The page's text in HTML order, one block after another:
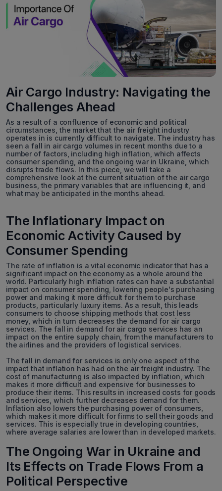
Air Cargo Industry: Navigating the
Challenges Ahead
As a result of a confluence of economic and political
circumstances, the market that the air freight industry
operates in is currently difficult to navigate. The industry has
seen a fall in air cargo volumes in recent months due to a
number of factors, including high inflation, which affects
consumer spending, and the ongoing war in Ukraine, which
disrupts trade flows. In this piece, we will take a
comprehensive look at the current situation of the air cargo
business, the primary variables that are influencing it, and
what may be anticipated in the months ahead.
The Inflationary Impact on
Economic Activity Caused by
Consumer Spending
The rate of inflation is a vital economic indicator that has a
significant impact on the economy as a whole around the
world. Particularly high inflation rates can have a substantial
impact on consumer spending, lowering people's purchasing
power and making it more difficult for them to purchase
products, particularly luxury items. As a result, this leads
consumers to choose shipping methods that cost less
money, which in turn decreases the demand for air cargo
services. The fall in demand for air cargo services has an
impact on the entire supply chain, from the manufacturers to
the airlines and the providers of logistical services.
The fall in demand for services is only one aspect of the
impact that inflation has had on the air freight industry. The
cost of manufacturing is also impacted by inflation, which
makes it more difficult and expensive for businesses to
produce their items. This results in increased costs for goods
and services, which further decreases demand for them.
Inflation also lowers the purchasing power of consumers,
which makes it more difficult for firms to sell their goods and
services. This is especially true in developing countries,
where average salaries are lower than in developed markets.
The Ongoing War in Ukraine and
Its Effects on Trade Flows From a
Political Perspective